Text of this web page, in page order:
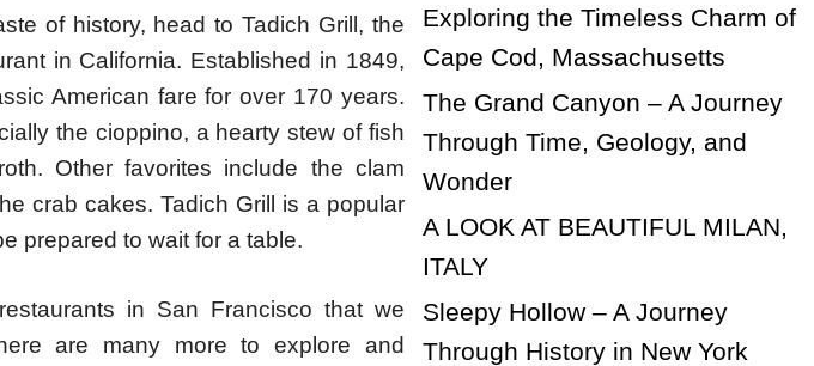
of history, head to Tadich Grill, the
in California. Established in 1849,
American fare for over 170 years.
the cioppino, a hearty stew of fish
Other favorites include the clam
crab cakes. Tadich Grill is a popular
prepared to wait for a table.
in San Francisco that we
are many more to explore and
Exploring the Timeless Charm of
Cape Cod, Massachusetts
The Grand Canyon – A Journey
Through Time, Geology, and
Wonder
A LOOK AT BEAUTIFUL MILAN,
ITALY
Sleepy Hollow – A Journey
Through History in New York